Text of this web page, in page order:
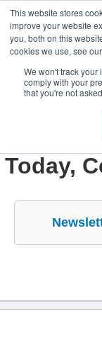
This website stores
improve your website
you, both on this
cookies we use, see
We won't track your
comply with your
that you're not
Today,